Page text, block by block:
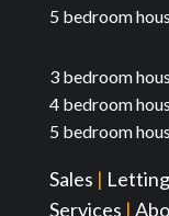
5 bedroom
3 bedroom
4 bedroom
5 bedroom
Sales |
Services |